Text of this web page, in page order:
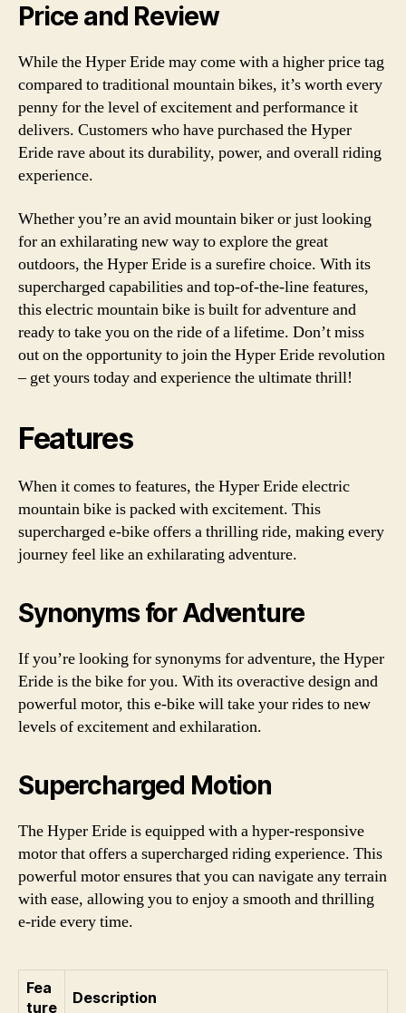
Price and Review
While the Hyper Eride may come with a higher price tag
compared to traditional mountain bikes, it’s worth every
penny for the level of excitement and performance it
delivers. Customers who have purchased the Hyper
Eride rave about its durability, power, and overall riding
experience.
Whether you’re an avid mountain biker or just looking
for an exhilarating new way to explore the great
outdoors, the Hyper Eride is a surefire choice. With its
supercharged capabilities and top-of-the-line features,
this electric mountain bike is built for adventure and
ready to take you on the ride of a lifetime. Don’t miss
out on the opportunity to join the Hyper Eride revolution
– get yours today and experience the ultimate thrill!
Features
When it comes to features, the Hyper Eride electric
mountain bike is packed with excitement. This
supercharged e-bike offers a thrilling ride, making every
journey feel like an exhilarating adventure.
Synonyms for Adventure
If you’re looking for synonyms for adventure, the Hyper
Eride is the bike for you. With its overactive design and
powerful motor, this e-bike will take your rides to new
levels of excitement and exhilaration.
Supercharged Motion
The Hyper Eride is equipped with a hyper-responsive
motor that offers a supercharged riding experience. This
powerful motor ensures that you can navigate any terrain
with ease, allowing you to enjoy a smooth and thrilling
e-ride every time.
Fea
ture
Description